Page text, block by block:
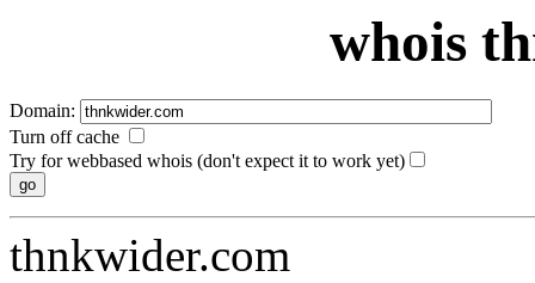
whois
Domain:
Turn off cache
Try for webbased whois (don't expect it to work yet)
thnkwider.com